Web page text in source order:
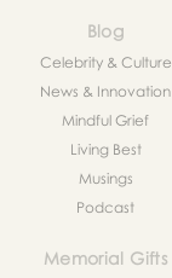
Blog
Celebrity & Culture
News & Innovation
Mindful Grief
Living Best
Musings
Podcast
Memorial Gifts